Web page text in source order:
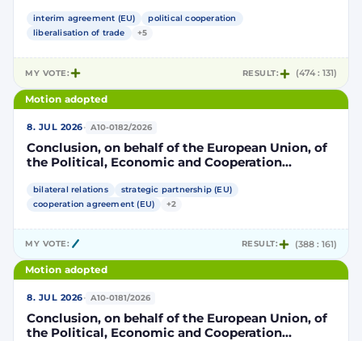
interim agreement (EU)
political cooperation
liberalisation of trade
+5
MY VOTE: RESULT: (474 : 131)
Motion adopted
8. JUL 2026· A10-0182/2026
Conclusion, on behalf of the European Union, of
the Political, Economic and Cooperation
European Union and its Member States, of the
one part, and the United Mexican States, of the
bilateral relations
strategic partnership (EU)
cooperation agreement (EU)
+2
MY VOTE: RESULT: (388 : 161)
Motion adopted
8. JUL 2026· A10-0181/2026
Conclusion, on behalf of the European Union, of
the Political, Economic and Cooperation